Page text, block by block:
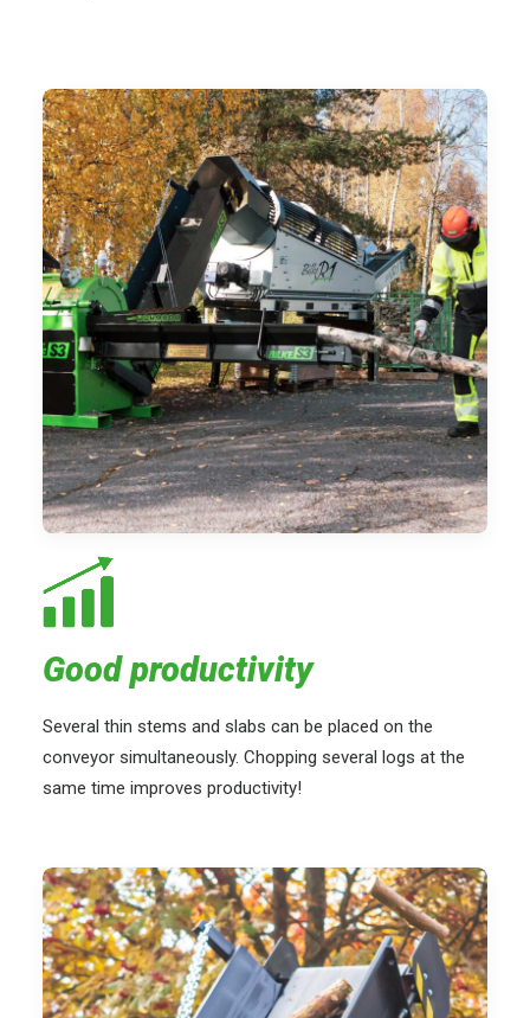
Good productivity
Several thin stems and slabs can be placed on the
conveyor simultaneously. Chopping several logs at the
same time improves productivity!